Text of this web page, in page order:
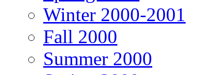
Winter 2000-2001
Fall 2000
Summer 2000